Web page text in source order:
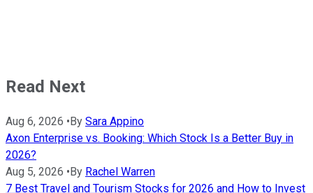
Read Next
Aug 6, 2026 •By Sara Appino
Axon Enterprise vs. Booking: Which Stock Is a Better Buy in
2026?
Aug 5, 2026 •By Rachel Warren
7 Best Travel and Tourism Stocks for 2026 and How to Invest